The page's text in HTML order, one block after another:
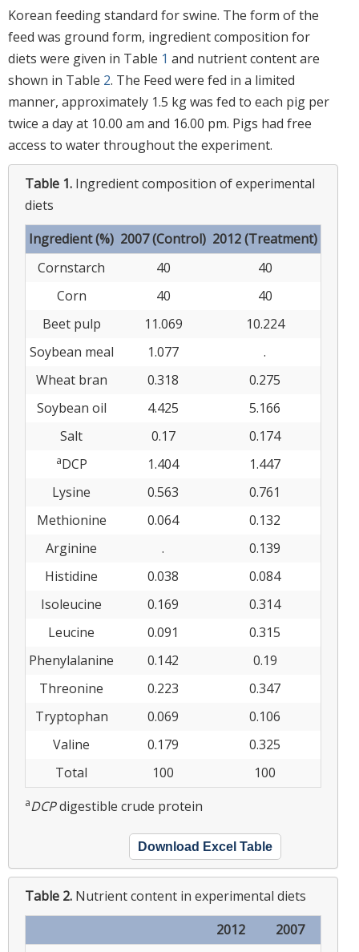
Korean feeding standard for swine. The form of the
feed was ground form, ingredient composition for
diets were given in Table 1 and nutrient content are
shown in Table 2. The Feed were fed in a limited
manner, approximately 1.5 kg was fed to each pig per
twice a day at 10.00 am and 16.00 pm. Pigs had free
access to water throughout the experiment.
Table 1. Ingredient composition of experimental
diets
Ingredient (%) 2007 (Control) 2012 (Treatment)
Cornstarch
40
40
Corn
40
40
Beet pulp
11.069
10.224
Soybean meal
1.077
.
Wheat bran
0.318
0.275
Soybean oil
4.425
5.166
Salt
0.17 0.174
aDCP 1.404
1.447
Lysine
0.563
0.761
Methionine
0.064
0.132
Arginine
.
0.139
Histidine
0.038
0.084
Isoleucine
0.169
0.314
Leucine
0.091
0.315
Phenylalanine
0.142
0.19
Threonine
0.223
0.347
Tryptophan
0.069
0.106
Valine
0.179
0.325
Total
100 100
aDCPdigestible crude protein
Download Excel Table
Table 2. Nutrient content in experimental diets
2012
2007